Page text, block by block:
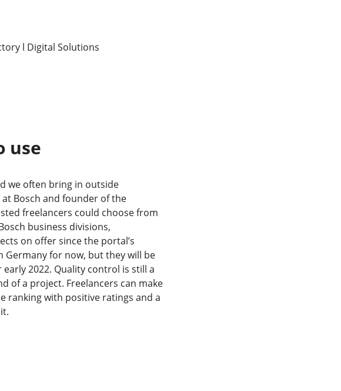
l Digital Solutions
use
we often bring in outside
at Bosch and founder of the
freelancers could choose from
business divisions,
on offer since the portal’s
Germany for now, but they will be
2022. Quality control is still a
of a project. Freelancers can make
ranking with positive ratings and a